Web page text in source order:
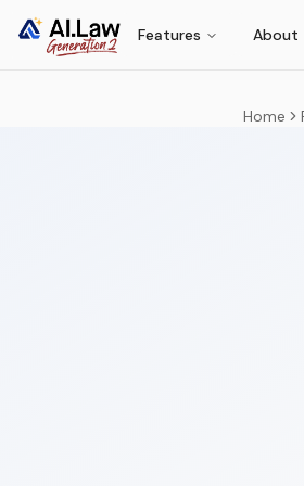
Features About
Home